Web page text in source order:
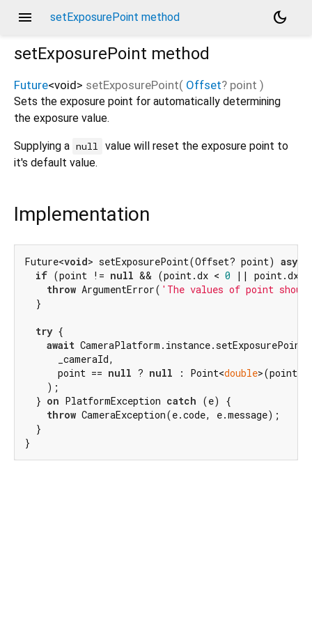
menu setExposurePoint method
dark_mode
setExposurePoint method
Future<void> setExposurePoint( Offset? point )
Sets the exposure point for automatically determining
the exposure value.
Supplying a null
value will reset the exposure point to
it's default value.
Implementation
Future<void> setExposurePoint(Offset? point) async
if (point != null && (point.dx < 0 || point.dx
throw ArgumentError( 'The values of point
  }
try {
await CameraPlatform.instance.setExposurePoint(
      _cameraId,
      point ==
null ? null : Point<double
    );
  }
on PlatformException catch (e) {
throw CameraException(e.code, e.message);
  }
}